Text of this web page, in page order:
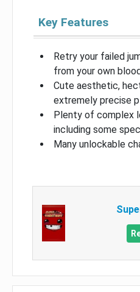
Key Features
Retry your failed
from your own
Cute aesthetic,
extremely precise
Plenty of complex
including some
Many unlockable